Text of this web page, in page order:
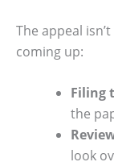
The appeal
coming up:
Filing
the
look